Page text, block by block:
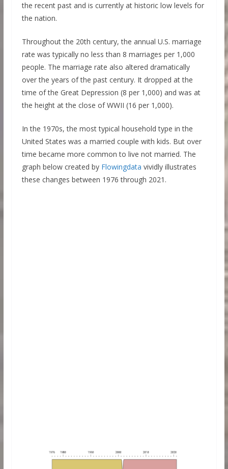
the recent past and is currently at historic low levels for
the nation.
Throughout the 20th century, the annual U.S. marriage
rate was typically no less than 8 marriages per 1,000
people. The marriage rate also altered dramatically
over the years of the past century. It dropped at the
time of the Great Depression (8 per 1,000) and was at
the height at the close of WWII (16 per 1,000).
In the 1970s, the most typical household type in the
United States was a married couple with kids. But over
time became more common to live not married. The
graph below created by Flowingdata vividly illustrates
these changes between 1976 through 2021.